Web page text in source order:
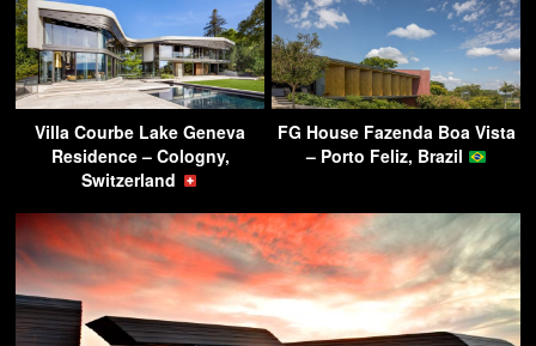
Villa Courbe Lake Geneva
Residence – Cologny,
Switzerland
FG House Fazenda Boa Vista
– Porto Feliz, Brazil